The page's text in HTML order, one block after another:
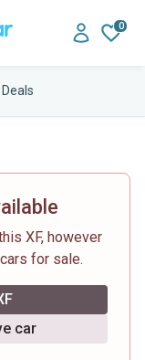
0
XF, however
for sale.
car